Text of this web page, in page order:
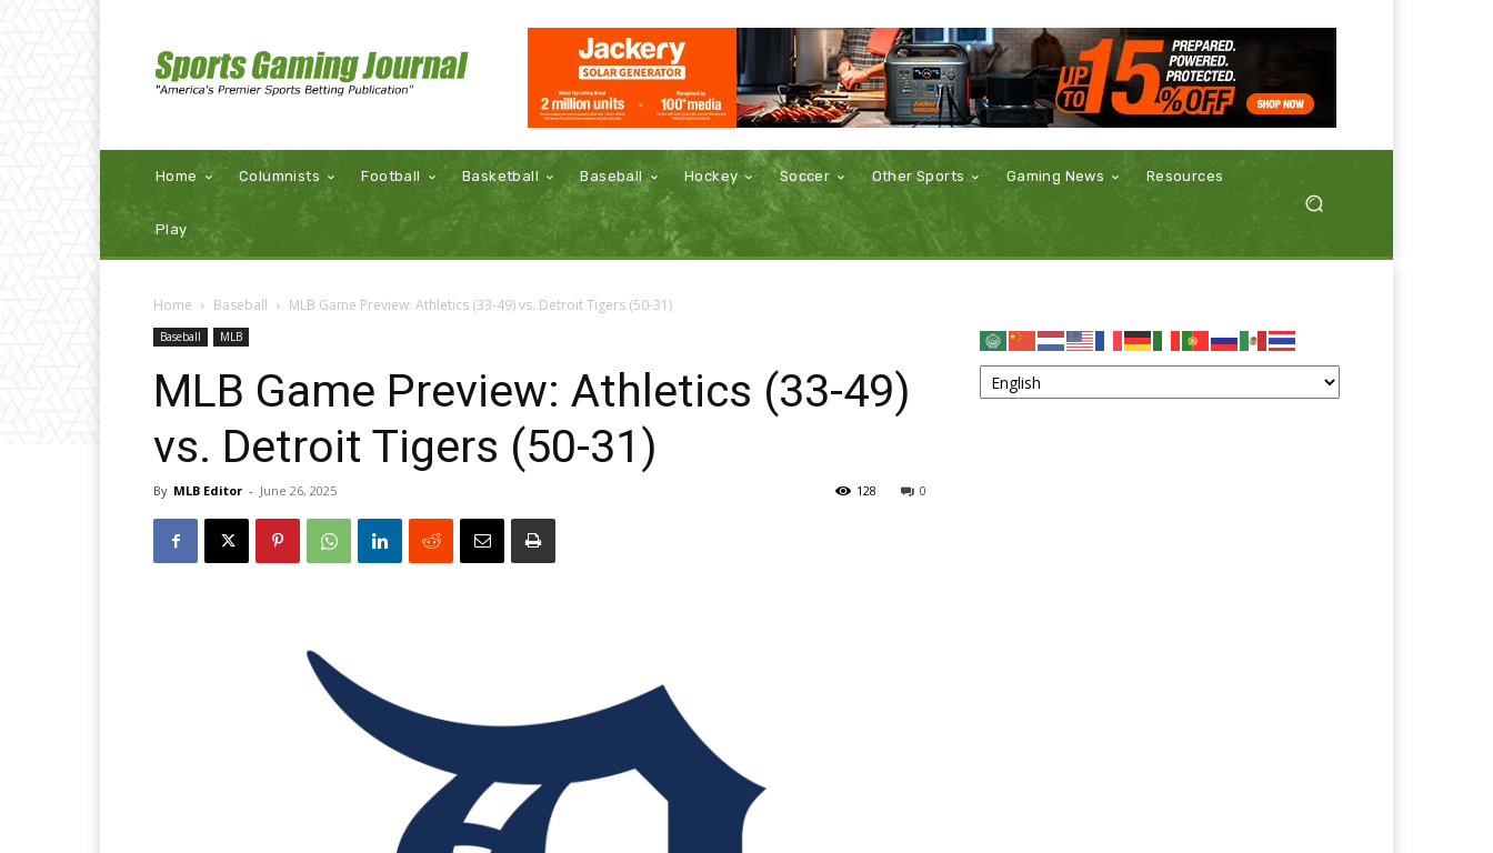
Home Columnists Football Basketball Baseball Hockey Soccer Other Sports Gaming News Resources
Play
Home Baseball MLB Game Preview: Athletics (33-49) vs. Detroit Tigers (50-31)
Baseball MLB
MLB Game Preview: Athletics (33-49)
vs. Detroit Tigers (50-31)
By MLB Editor - June 26, 2025 0
128